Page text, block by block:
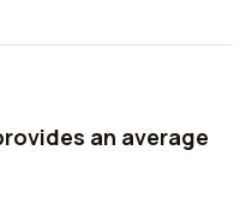
an average